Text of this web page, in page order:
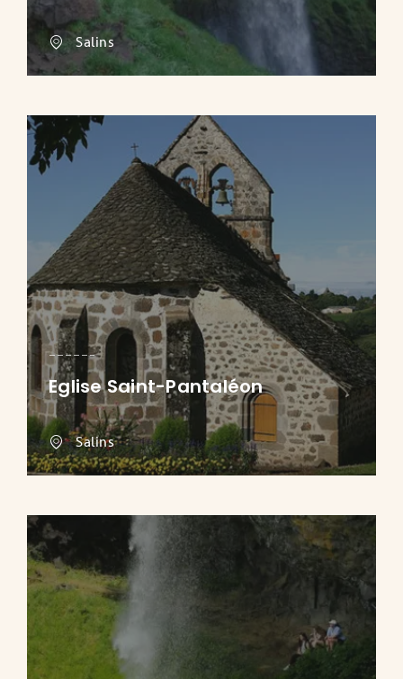
Salins
Eglise Saint-Pantaléon
Salins